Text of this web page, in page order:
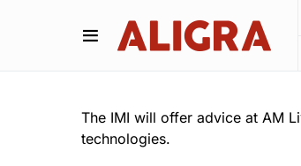
The IMI will offer advice at AM
technologies.